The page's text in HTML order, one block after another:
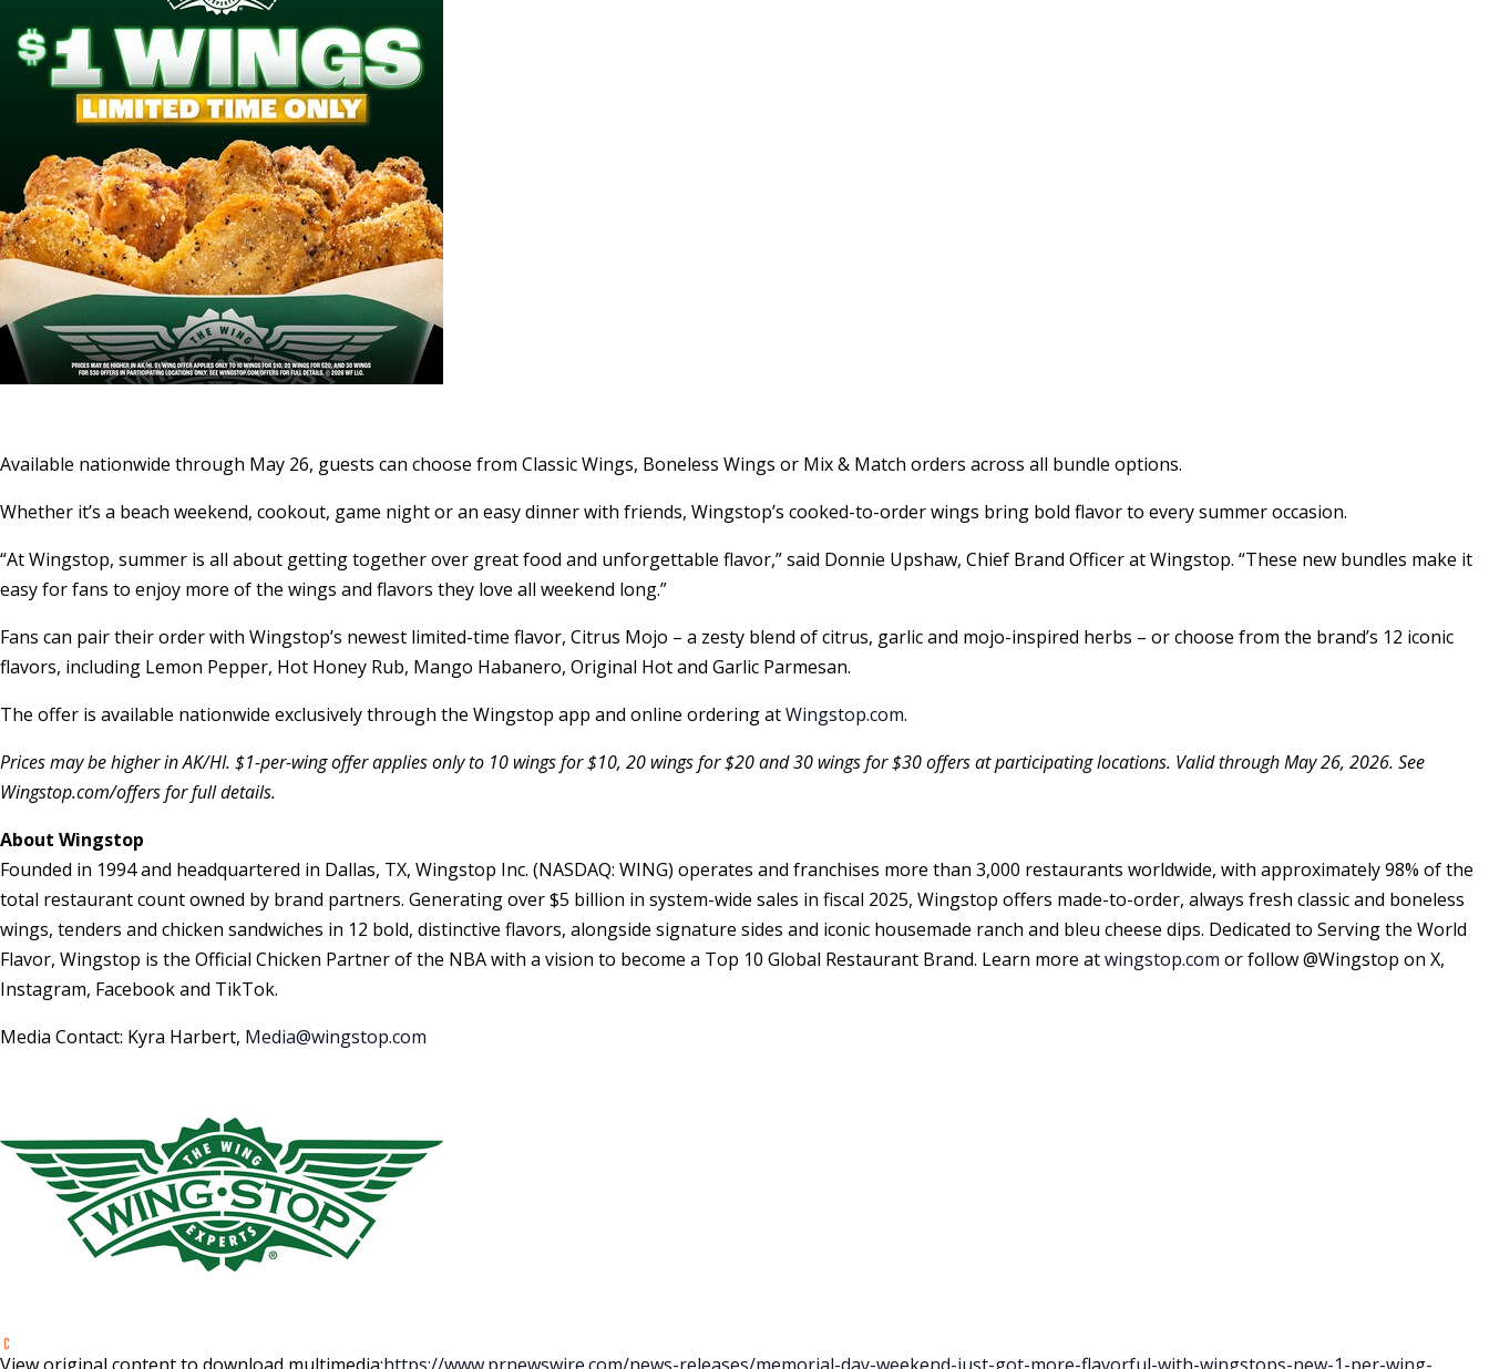
Available nationwide through May 26, guests can choose from Classic Wings, Boneless Wings or Mix & Match orders across all bundle options.
Whether it’s a beach weekend, cookout, game night or an easy dinner with friends, Wingstop’s cooked-to-order wings bring bold flavor to every summer occasion.
“At Wingstop, summer is all about getting together over great food and unforgettable flavor,” said Donnie Upshaw, Chief Brand Officer at Wingstop. “These new bundles make it
easy for fans to enjoy more of the wings and flavors they love all weekend long.”
Fans can pair their order with Wingstop’s newest limited-time flavor, Citrus Mojo – a zesty blend of citrus, garlic and mojo-inspired herbs – or choose from the brand’s 12 iconic
flavors, including Lemon Pepper, Hot Honey Rub, Mango Habanero, Original Hot and Garlic Parmesan.
The offer is available nationwide exclusively through the Wingstop app and online ordering atWingstop.com.
Prices may be higher in AK/HI. $1-per-wing offer applies only to 10 wings for $10, 20 wings for $20 and 30 wings for $30 offers at participating locations. Valid through May 26, 2026. See
Wingstop.com/offers for full details.
About Wingstop
Founded in 1994 and headquartered in Dallas, TX, Wingstop Inc. (NASDAQ: WING) operates and franchises more than 3,000 restaurants worldwide, with approximately 98% of the
total restaurant count owned by brand partners. Generating over $5 billion in system-wide sales in fiscal 2025, Wingstop offers made-to-order, always fresh classic and boneless
wings, tenders and chicken sandwiches in 12 bold, distinctive flavors, alongside signature sides and iconic housemade ranch and bleu cheese dips. Dedicated to Serving the World
Flavor, Wingstop is the Official Chicken Partner of the NBA with a vision to become a Top 10 Global Restaurant Brand. Learn more atwingstop.com or follow @Wingstop on X,
Instagram, Facebook and TikTok.
Media Contact: Kyra Harbert, Media@wingstop.com